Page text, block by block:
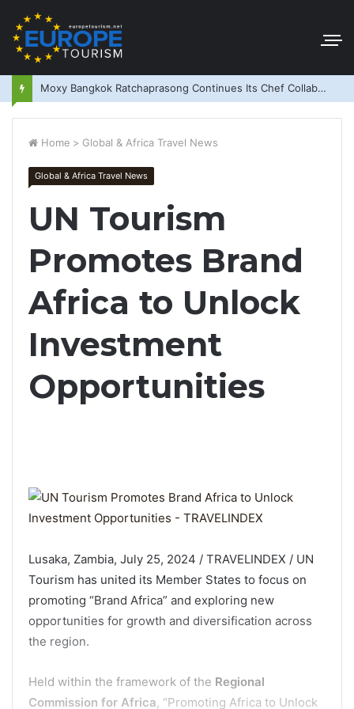
Moxy Bangkok Ratchaprasong Continues Its Chef Collaboration Series
Home > Global & Africa Travel News
Global & Africa Travel News
UN Tourism
Promotes Brand
Africa to Unlock
Investment
Opportunities
Lusaka, Zambia, July 25, 2024 / TRAVELINDEX / UN
Tourism has united its Member States to focus on
promoting “Brand Africa” and exploring new
opportunities for growth and diversification across
the region.
Held within the framework of the Regional
Commission for Africa, “Promoting Africa to Unlock